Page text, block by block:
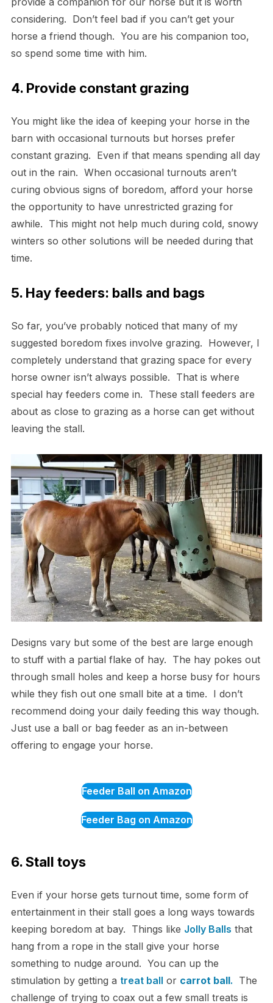
considering. Don’t feel bad if you can’t get your
horse a friend though. You are his companion too,
so spend some time with him.
4. Provide constant grazing
You might like the idea of keeping your horse in the
barn with occasional turnouts but horses prefer
constant grazing. Even if that means spending all day
out in the rain. When occasional turnouts aren’t
curing obvious signs of boredom, afford your horse
the opportunity to have unrestricted grazing for
awhile. This might not help much during cold, snowy
winters so other solutions will be needed during that
time.
5. Hay feeders: balls and bags
So far, you’ve probably noticed that many of my
suggested boredom fixes involve grazing. However, I
completely understand that grazing space for every
horse owner isn’t always possible. That is where
special hay feeders come in. These stall feeders are
about as close to grazing as a horse can get without
leaving the stall.
Designs vary but some of the best are large enough
to stuff with a partial flake of hay. The hay pokes out
through small holes and keep a horse busy for hours
while they fish out one small bite at a time. I don’t
recommend doing your daily feeding this way though.
Just use a ball or bag feeder as an in-between
offering to engage your horse.
Feeder Ball on Amazon
Feeder Bag on Amazon
6. Stall toys
Even if your horse gets turnout time, some form of
entertainment in their stall goes a long ways towards
keeping boredom at bay. Things like Jolly Balls that
hang from a rope in the stall give your horse
something to nudge around. You can up the
stimulation by getting a treat ball or carrot ball. The
challenge of trying to coax out a few small treats is